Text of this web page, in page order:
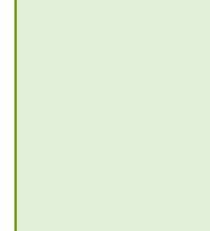
Subila KP,
fungicidal
associated with